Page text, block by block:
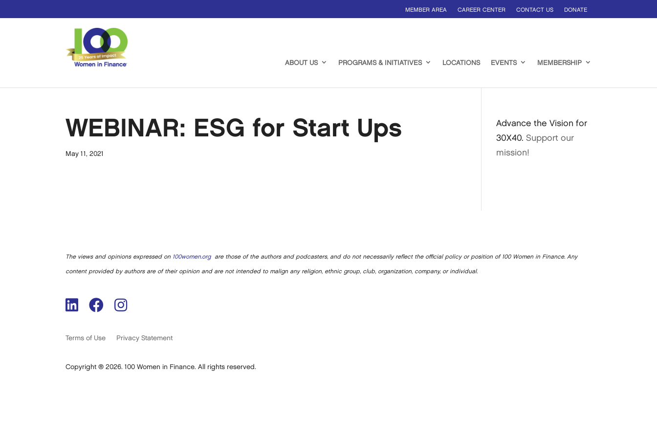
MEMBER AREA CAREER CENTER CONTACT US DONATE
ABOUT US PROGRAMS & INITIATIVES LOCATIONS EVENTS MEMBERSHIP
WEBINAR: ESG for Start Ups
May 11, 2021
Advance the Vision for
30X40.Support our
mission!
The views and opinions expressed on 100women.orgare those of the authors and podcasters, and do not necessarily reflect the official policy or position of 100 Women in Finance. Any
content provided by authors are of their opinion and are not intended to malign any religion, ethnic group, club, organization, company, or individual.
Terms of Use Privacy Statement
Copyright ® 2026. 100 Women in Finance. All rights reserved.